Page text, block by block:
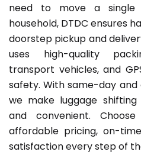
need to move a
household, DTDC ensures
doorstep pickup and
uses high-quality
transport vehicles, and
safety. With same-day and
we make luggage
and convenient.
affordable pricing, on-
satisfaction every step of